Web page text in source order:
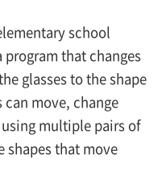
school
program that changes
glasses to the shape
move, change
multiple pairs of
shapes that move